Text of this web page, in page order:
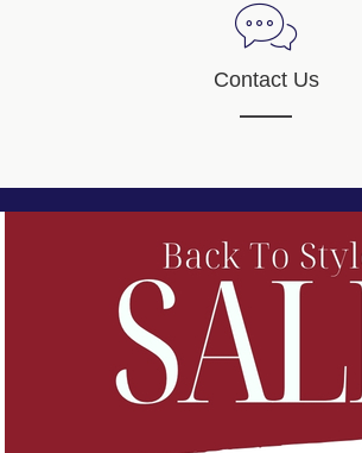
Contact Us